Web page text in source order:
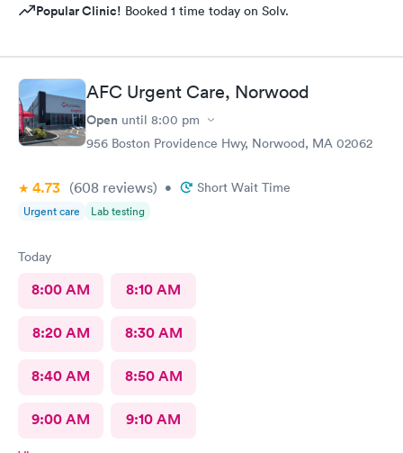
Popular Clinic! Booked 1 time today on Solv.
AFC Urgent Care, Norwood
Open until 8:00 pm
956 Boston Providence Hwy, Norwood, MA 02062
4.73 (608 reviews) • Short Wait Time
Urgent care Lab testing
Today
8:00 AM 8:10 AM
8:20 AM 8:30 AM
8:40 AM 8:50 AM
9:00 AM 9:10 AM